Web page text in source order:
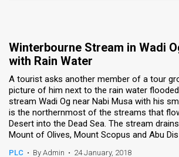
Winterbourne Stream in Wadi
with Rain Water
A tourist asks another member of a tour
picture of him next to the rain water
stream Wadi Og near Nabi Musa with his
is the northernmost of the streams that
Desert into the Dead Sea. The stream
Mount of Olives, Mount Scopus and Abu Dis
PLC • By Admin • 24 January, 2018